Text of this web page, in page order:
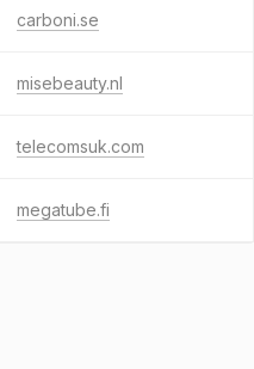
carboni.se
misebeauty.nl
telecomsuk.com
megatube.fi